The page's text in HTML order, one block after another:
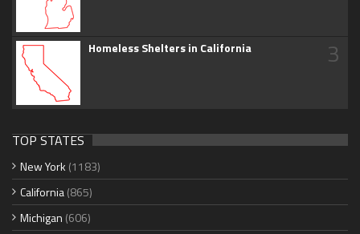
Homeless Shelters in California 3
TOP STATES
New York (1183)
California(865)
Michigan (606)